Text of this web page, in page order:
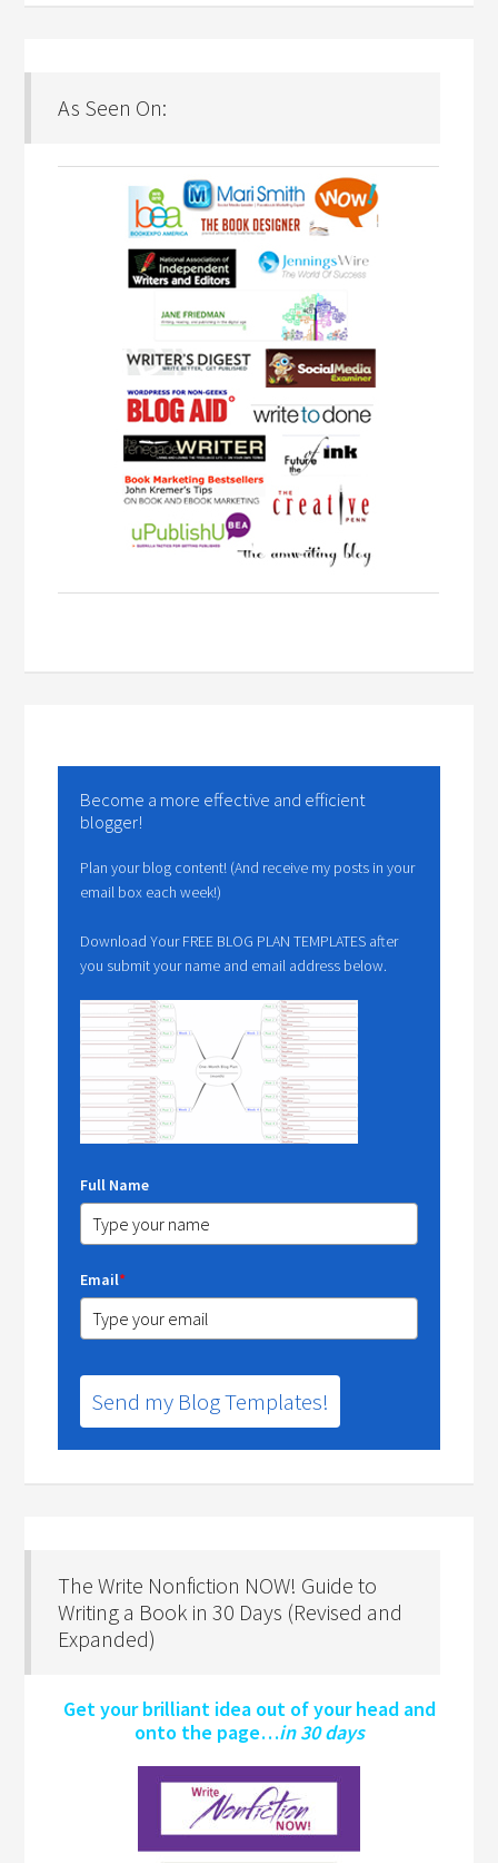
As Seen On:
Become a more effective and efficient
blogger!
Plan your blog content! (And receive my posts in your
email box each week!)
Download Your FREE BLOG PLAN TEMPLATES after
you submit your name and email address below.
Full Name
Email*
Send my Blog Templates!
The Write Nonfiction NOW! Guide to
Writing a Book in 30 Days (Revised and
Expanded)
Get your brilliant idea out of your head and
onto the page…in 30 days